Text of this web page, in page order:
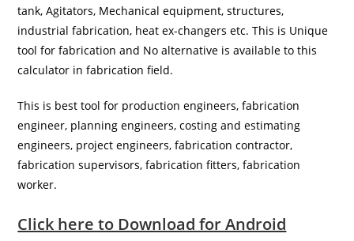
tank, Agitators, Mechanical equipment, structures,
industrial fabrication, heat ex-changers etc. This is Unique
tool for fabrication and No alternative is available to this
calculator in fabrication field.
This is best tool for production engineers, fabrication
engineer, planning engineers, costing and estimating
engineers, project engineers, fabrication contractor,
fabrication supervisors, fabrication fitters, fabrication
worker.
Click here to Download for Android